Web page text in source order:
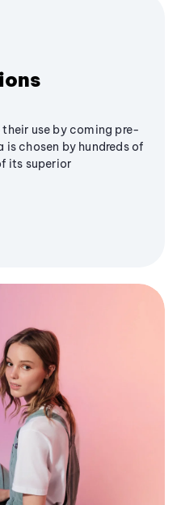
use by coming pre-
chosen by hundreds of
its superior